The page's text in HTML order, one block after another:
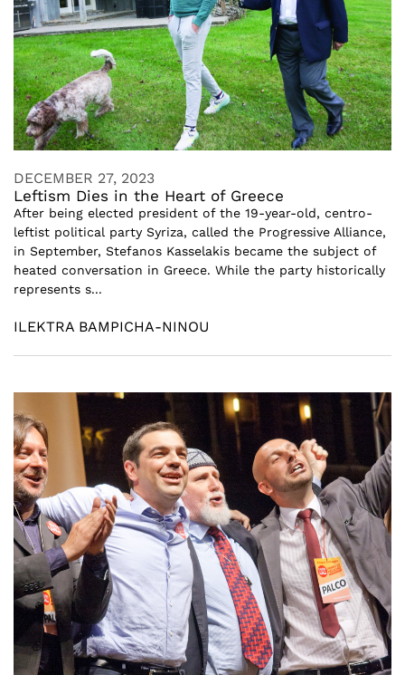
DECEMBER 27, 2023
Leftism Dies in the Heart of Greece
After being elected president of the 19-year-old, centro-
leftist political party Syriza, called the Progressive Alliance,
in September, Stefanos Kasselakis became the subject of
heated conversation in Greece. While the party historically
represents s...
ILEKTRA BAMPICHA-NINOU